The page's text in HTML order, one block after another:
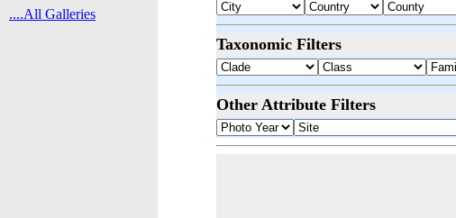
Taxonomic Filters
Other Attribute Filters
....All Galleries